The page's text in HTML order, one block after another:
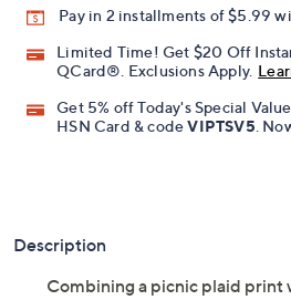
Pay in 2 installments of $5.99
Limited Time! Get $20 Off
QCard®. Exclusions Apply.
Get 5% off Today's Special
HSN Card & codeVIPTSV5 .
Description
Combining a picnic plaid print